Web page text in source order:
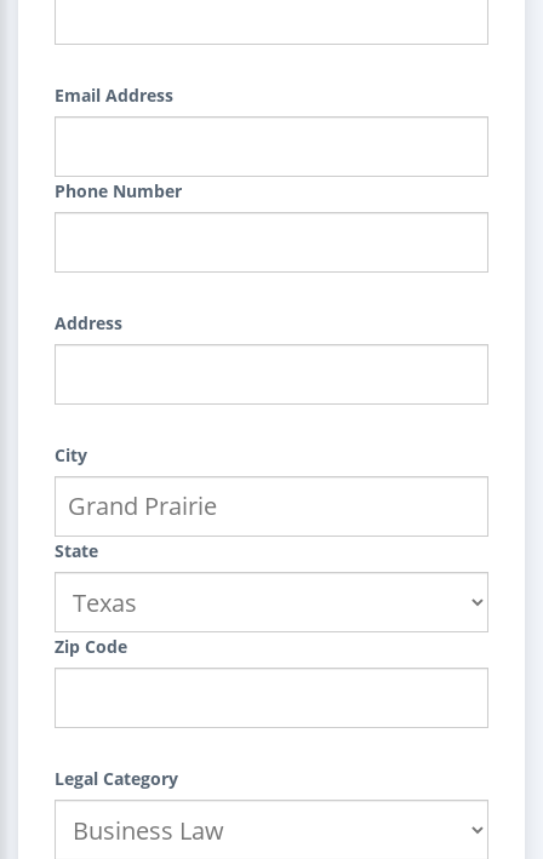
Email Address
Phone Number
Address
City
State
Zip Code
Legal Category